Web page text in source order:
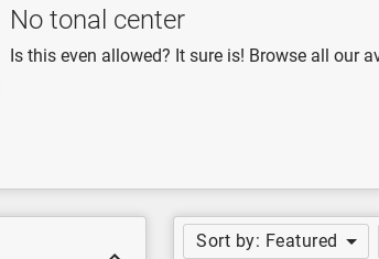
No tonal center
Is this even allowed? It sure is! Browse all our
Sort by: Featured